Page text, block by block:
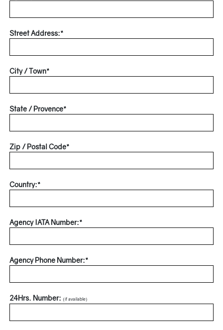
Street Address:*
City / Town*
State / Provence*
Zip / Postal Code*
Country:*
Agency IATA Number:*
Agency Phone Number:*
24Hrs. Number: (if available)